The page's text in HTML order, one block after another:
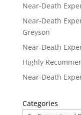
Near-Death
Near-Death
Greyson
Near-Death
Highly
Near-Death
Categories